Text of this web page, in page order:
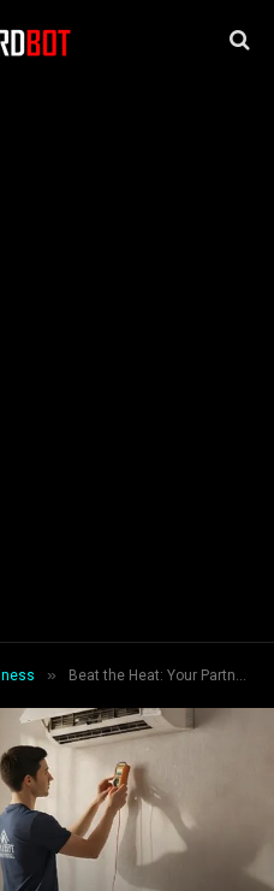
» Beat the Heat: Your Partner for Ultimate Home Comfort